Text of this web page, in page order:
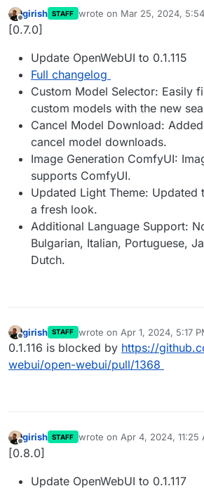
Offline
girish STAFF wrote on Mar 25, 2024,
last edited by
[0.7.0]
Update OpenWebUI to 0.1.115
Full changelog
Custom Model Selector: Easily
custom models with the new
Cancel Model Download:
cancel model downloads.
Image Generation ComfyUI:
supports ComfyUI.
Updated Light Theme: Updated
a fresh look.
Additional Language Support:
Bulgarian, Italian, Portuguese,
Dutch.
Offline
girish STAFF wrote on Apr 1, 2024, 5:17
last edited by
0.1.116 is blocked by https://
webui/open-webui/pull/1368
Offline
girish STAFF wrote on Apr 4, 2024, 11:25
last edited by
[0.8.0]
Update OpenWebUI to 0.1.117